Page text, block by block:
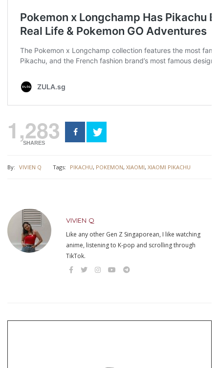
1,283
SHARES
By: VIVIEN Q Tags: PIKACHU, POKEMON, XIAOMI, XIAOMI PIKACHU
VIVIEN Q
Like any other Gen Z Singaporean, I like watching
anime, listening to K-pop and scrolling through
TikTok.